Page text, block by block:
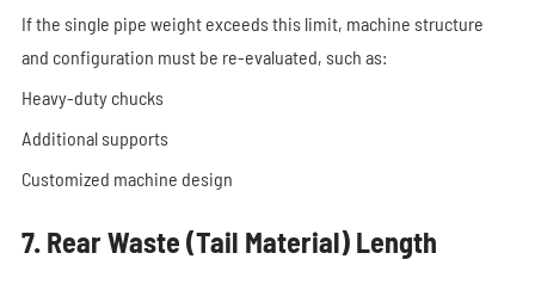
If the single pipe weight exceeds this limit, machine structure
and configuration must be re-evaluated, such as:
Heavy-duty chucks
Additional supports
Customized machine design
7. Rear Waste (Tail Material) Length